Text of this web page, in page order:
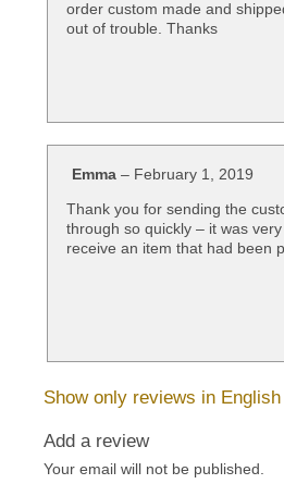
order custom made and
out of trouble. Thanks
Emma – February 1, 2019
Thank you for sending the
through so quickly – it was
receive an item that had been
Show only reviews in English
Add a review
Your email will not be published.